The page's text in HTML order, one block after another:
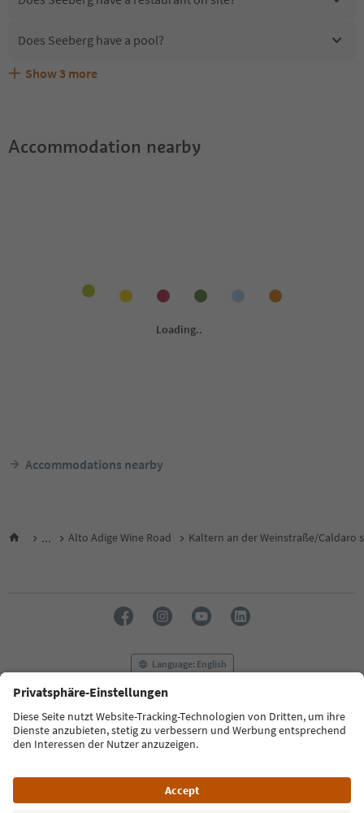
Does Seeberg have a pool?
Are pets allowed at the Seeberg?
What kind of services does Seeberg offer?
Does Seeberg offer the Suedtirol Guestpass?
Show 3 more
Accommodation nearby
Accommodations nearby
... Alto Adige Wine Road Kaltern an der Weinstraße/Caldaro
Language: English
FAQ Contact us Press MICE
Privacy Policy
Terms & Conditions
Imprint
Cookie Policy
South Tyrol B2B